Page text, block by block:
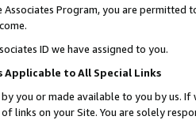
Program, you are permitted
ID we have assigned to you.
Applicable to All Special Links
by you or made available to you by us.
links on your Site. You are solely